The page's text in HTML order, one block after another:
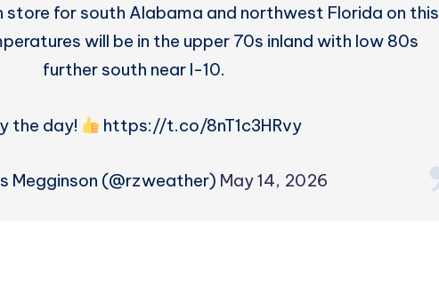
store for south Alabama and northwest Florida on this
will be in the upper 70s inland with low 80s
further south near I-10.
the day! https://t.co/8nT1c3HRvy
Megginson (@rzweather) May 14, 2026